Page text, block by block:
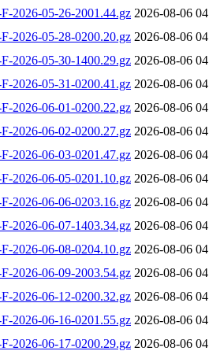
2026-05-26-2001.44.gz 2026-08-06
2026-05-28-0200.20.gz 2026-08-06
2026-05-30-1400.29.gz 2026-08-06
2026-05-31-0200.41.gz 2026-08-06
2026-06-01-0200.22.gz 2026-08-06
2026-06-02-0200.27.gz 2026-08-06
2026-06-03-0201.47.gz 2026-08-06
2026-06-05-0201.10.gz 2026-08-06
2026-06-06-0203.16.gz 2026-08-06
2026-06-07-1403.34.gz 2026-08-06
2026-06-08-0204.10.gz 2026-08-06
2026-06-09-2003.54.gz 2026-08-06
2026-06-12-0200.32.gz 2026-08-06
2026-06-16-0201.55.gz 2026-08-06
2026-06-17-0200.29.gz 2026-08-06